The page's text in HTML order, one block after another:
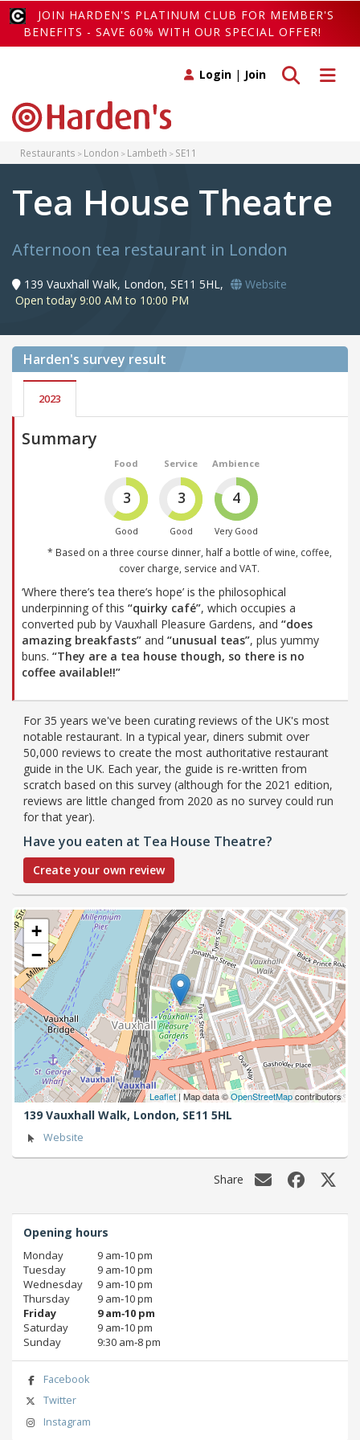
JOIN HARDEN'S PLATINUM CLUB FOR MEMBER'S
BENEFITS - SAVE 60% WITH OUR SPECIAL OFFER!
Toggle
Toggle search
Login | Join
Restaurants London Lambeth SE11
Tea House Theatre
Afternoon tea restaurant in London
139 Vauxhall Walk, London, SE11 5HL,
Website
Open today 9:00 AM to 10:00 PM
Harden's survey result
2023
Summary
Food
3
Good
Service
3
Good
Ambience
4
Very Good
* Based on a three course dinner, half a bottle of wine, coffee,
cover charge, service and VAT.
‘Where there’s tea there’s hope’ is the philosophical
underpinning of this “quirky café”, which occupies a
converted pub by Vauxhall Pleasure Gardens, and “does
amazing breakfasts” and “unusual teas”, plus yummy
buns. “They are a tea house though, so there is no
coffee available!!”
For 35 years we've been curating reviews of the UK's most
notable restaurant. In a typical year, diners submit over
50,000 reviews to create the most authoritative restaurant
guide in the UK. Each year, the guide is re-written from
scratch based on this survey (although for the 2021 edition,
reviews are little changed from 2020 as no survey could run
for that year).
Have you eaten at Tea House Theatre?
Create your own review
+
−
Leaflet| Map data ©OpenStreetMapcontributors
139 Vauxhall Walk, London, SE11 5HL
Website
Share
Opening hours
Monday
9 am‑10 pm
Tuesday
9 am‑10 pm
Wednesday
9 am‑10 pm
Thursday
9 am‑10 pm
Friday
9 am‑10 pm
Saturday
9 am‑10 pm
Sunday
9:30 am‑8 pm
Facebook
Twitter
Instagram